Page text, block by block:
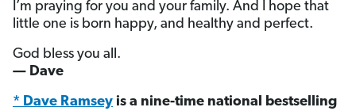
I’m praying for you and your family. And I hope that
little one is born happy, and healthy and perfect.
God bless you all.
— Dave
* Dave Ramsey is a nine-time national bestselling